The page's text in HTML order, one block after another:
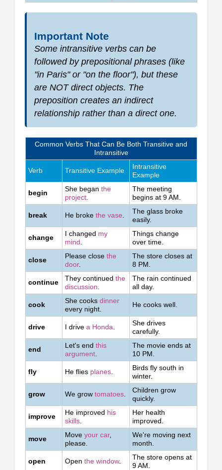
Important Note
Some intransitive verbs can be
followed by prepositional phrases (like
"in Paris" or "on the floor"), but these
are NOT direct objects. The
preposition creates an indirect
relationship rather than a direct one.
Common Verbs That Can Be Both Transitive and
Intransitive
Verb Transitive Example
Intransitive
Example
begin She beganthe
project
The meeting
begins at 9 AM.
break He brokethe vase
The glass broke
easily.
change I changed my
mind
Things change
over time.
close Please closethe
door.
The store closes at
8 PM.
continue They continuedthe
discussion
The rain continued
all day.
cook She cooksdinner
every night.
He cooks well.
drive I drivea Honda
She drives
carefully.
end Let's endthis
argument
The movie ends at
10 PM.
fly He flies planes
Birds fly south in
winter.
grow We growtomatoes
Children grow
quickly.
improve He improved his
skills
Her health
improved.
move Moveyour car,
please.
We're moving next
month.
open Openthe window.
The store opens at
9 AM.